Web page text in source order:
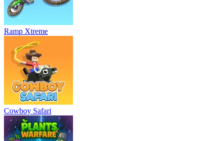
Ramp Xtreme
Cowboy Safari